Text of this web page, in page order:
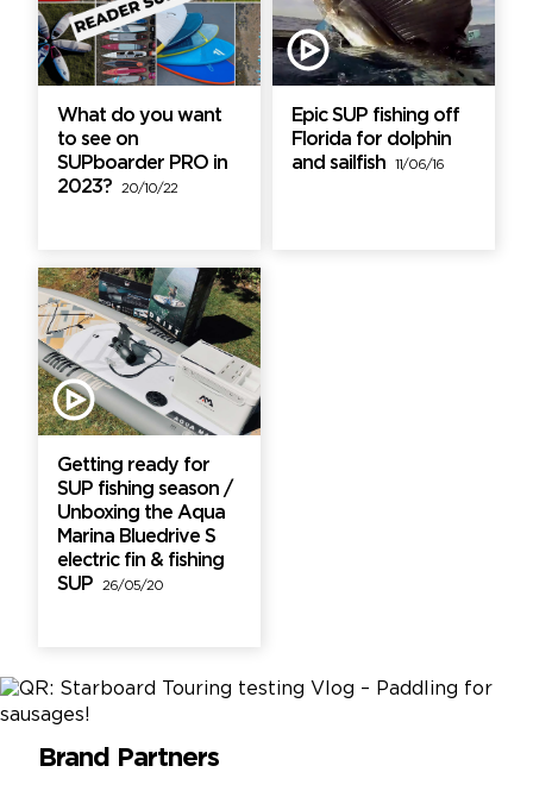
What do you want
to see on
SUPboarder PRO in
2023?
20/10/22
Epic SUP fishing off
Florida for dolphin
and sailfish
11/06/16
Getting ready for
SUP fishing season /
Unboxing the Aqua
Marina Bluedrive S
electric fin & fishing
SUP
26/05/20
Brand Partners